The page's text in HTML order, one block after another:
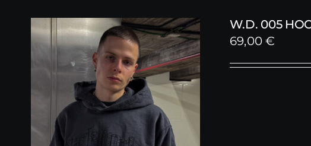
W.D. 005
69,00€